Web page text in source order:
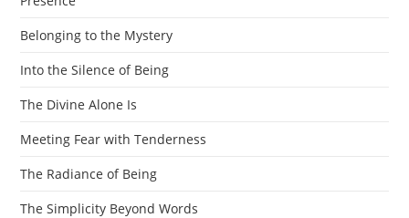
Belonging to the Mystery
Into the Silence of Being
The Divine Alone Is
Meeting Fear with Tenderness
The Radiance of Being
The Simplicity Beyond Words